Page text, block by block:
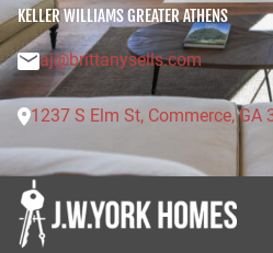
KELLER WILLIAMS GREATER ATHENS
aj@brittanysells.com
1 237 S Elm St, Commerce, GA